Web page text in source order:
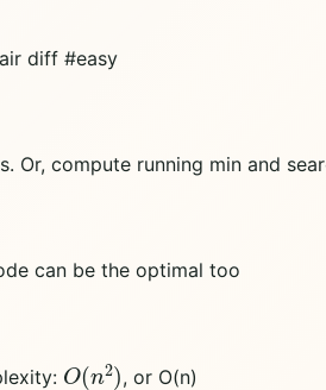
diff #easy
Or, compute running min and
can be the optimal too
O( 2 , or O(n)